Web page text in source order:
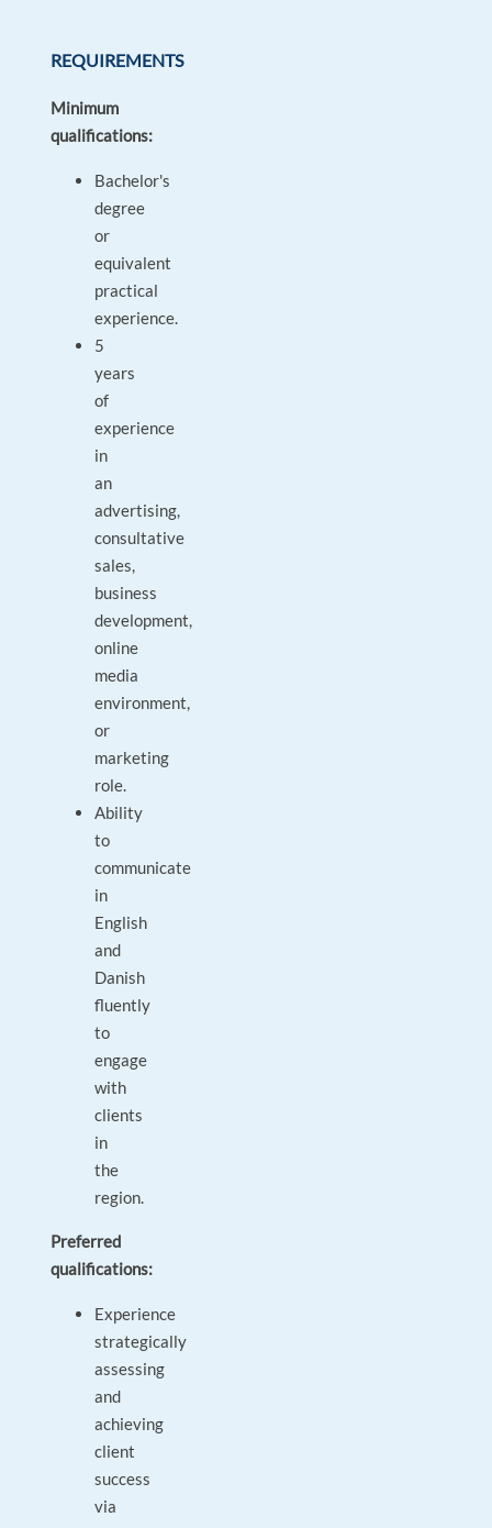
REQUIREMENTS
Minimum
qualifications:
Bachelor's
degree
or
equivalent
practical
experience.
5
years
of
experience
in
an
advertising,
consultative
sales,
business
development,
online
media
environment,
or
marketing
role.
Ability
to
communicate
in
English
and
Danish
fluently
to
engage
with
clients
in
the
region.
Preferred
qualifications:
Experience
strategically
assessing
and
achieving
client
success
via